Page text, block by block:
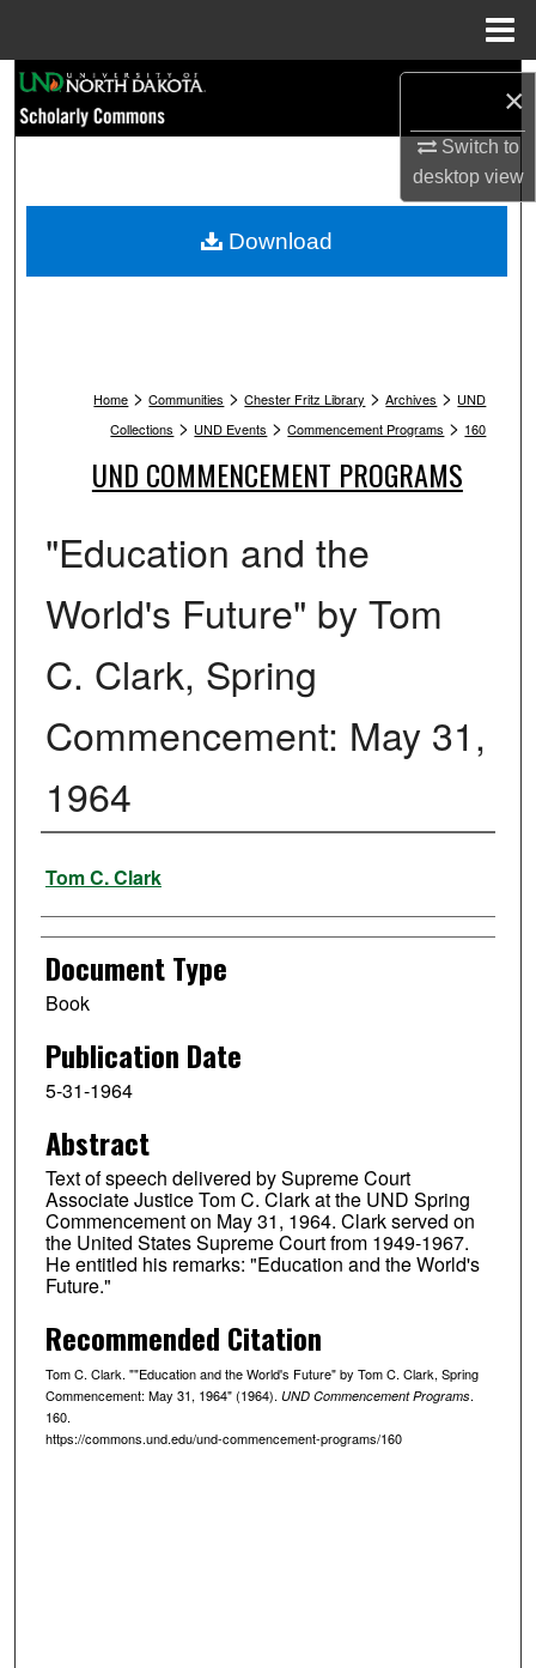
×
Switch to
desktopview
Browse Collections
My Account
Home > Communities > Chester Fritz Library > Archives > UND
Collections > UND Events > Commencement Programs > 160
UND COMMENCEMENT PROGRAMS
"Education and the
World's Future" by Tom
C. Clark, Spring
Commencement: May 31,
1964
Authors
Tom C. Clark
Document Type
Book
Publication Date
5-31-1964
Abstract
Text of speech delivered by Supreme Court
Associate Justice Tom C. Clark at the UND Spring
Commencement on May 31, 1964. Clark served on
the United States Supreme Court from 1949-1967.
He entitled his remarks: "Education and the World's
Future."
Recommended Citation
Tom C. Clark. ""Education and the World's Future" by Tom C. Clark, Spring
Commencement: May 31, 1964" (1964). UND Commencement Programs.
160.
https://commons.und.edu/und-commencement-programs/160
Download